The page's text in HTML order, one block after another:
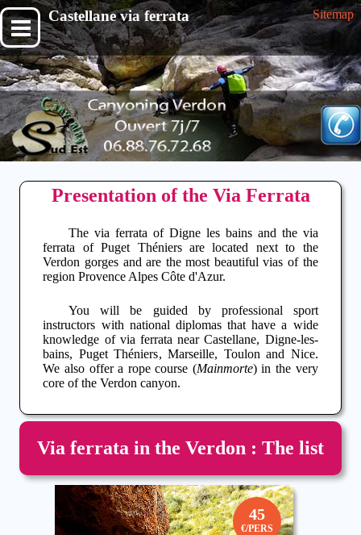
Castellane via ferrata Sitemap
Presentation of the Via Ferrata
Thevia ferrata of Digne les bainsand the via
ferrata of Puget Théniers are located next to the
Verdon gorges and are the most beautiful vias of the
regionProvence Alpes Côte d'Azur.
You will be guided by professional sport
instructors with national diplomas that have a wide
knowledge of via ferrata nearCastellane, Digne-les-
bains, Puget Théniers,Marseille, Toulonand Nice.
We also offer a rope course (Mainmorte) in the very
core of theVerdon canyon.
Via ferrata in the Verdon : The list
45
€/PERS